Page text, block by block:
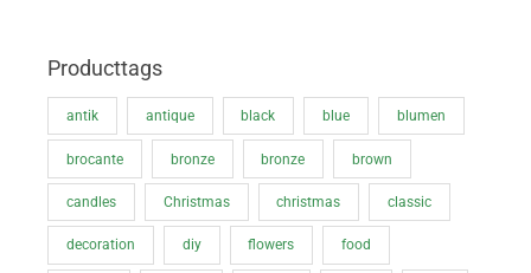
Producttags
antik antique black blue blumen
brocante bronze bronze brown
candles Christmas christmas classic
decoration diy flowers food